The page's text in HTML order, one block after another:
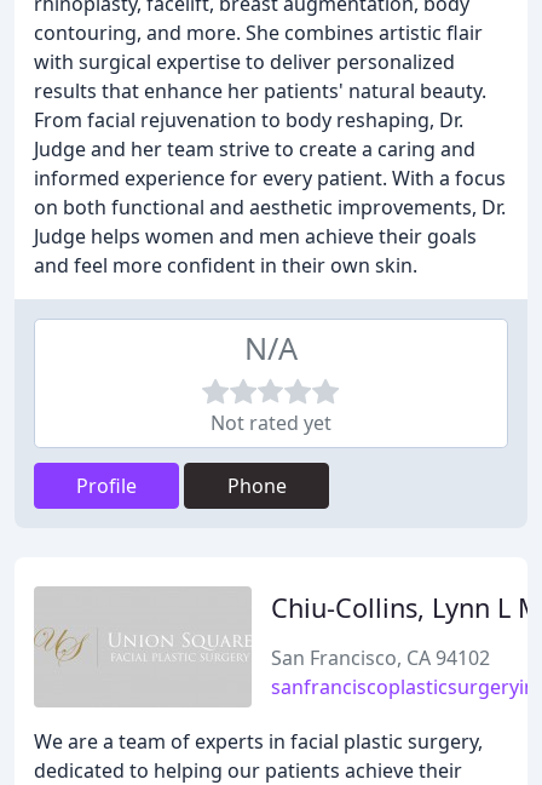
contouring, and more. She combines artistic flair
with surgical expertise to deliver personalized
results that enhance her patients' natural beauty.
From facial rejuvenation to body reshaping, Dr.
Judge and her team strive to create a caring and
informed experience for every patient. With a focus
on both functional and aesthetic improvements, Dr.
Judge helps women and men achieve their goals
and feel more confident in their own skin.
N/A
Not rated yet
Profile Phone
Chiu-Collins, Lynn L
San Francisco, CA 94102
We are a team of experts in facial plastic surgery,
dedicated to helping our patients achieve their